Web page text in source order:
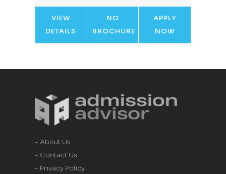
VIEW
DETAILS
NO
BROCHURE
APPLY
NOW
- About Us
- Contact Us
- Privacy Policy